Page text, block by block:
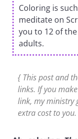
Coloring is
meditate on
you to 12 of
adults.
{ This post and
links. If you
link, my ministry
extra cost to